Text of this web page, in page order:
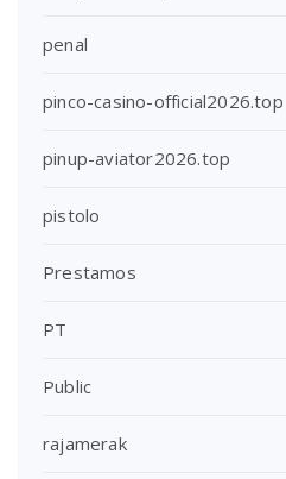
penal
pinco-casino-official2026.top
pinup-aviator2026.top
pistolo
Prestamos
PT
Public
rajamerak